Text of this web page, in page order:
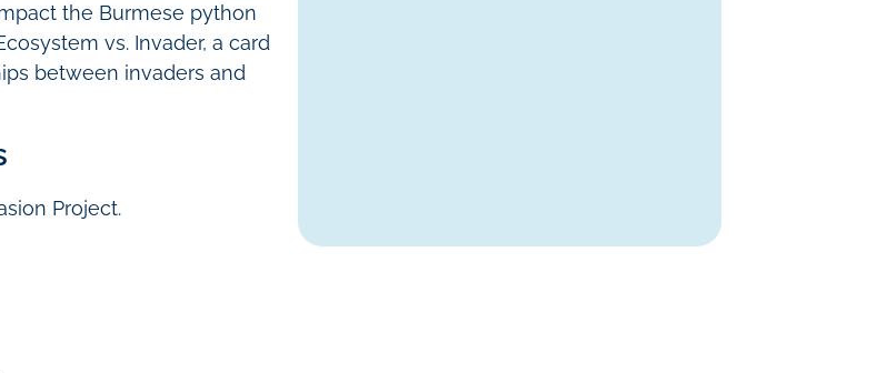
the Burmese python
vs. Invader, a card
between invaders and
Project.